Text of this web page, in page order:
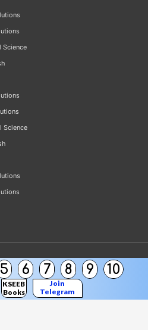
5 6 7 8 9 10
KSEEB
Books
Join
Telegram
Channel
Science
Science
KSEEB Solutions